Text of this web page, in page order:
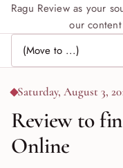
Ragu Review as your
our
Jump to page
Saturday, August 3,
Review to
Online